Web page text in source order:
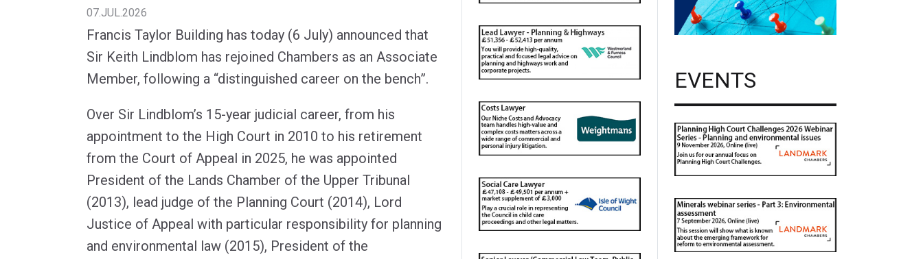
07.JUL.2026
Francis Taylor Building has today (6 July) announced that
Sir Keith Lindblom has rejoined Chambers as an Associate
Member, following a “distinguished career on the bench”.
Over Sir Lindblom’s 15-year judicial career, from his
appointment to the High Court in 2010 to his retirement
from the Court of Appeal in 2025, he was appointed
President of the Lands Chamber of the Upper Tribunal
(2013), lead judge of the Planning Court (2014), Lord
Justice of Appeal with particular responsibility for planning
and environmental law (2015), President of the
EVENTS